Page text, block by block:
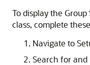
To display the
class, complete
Navigate to
Search for